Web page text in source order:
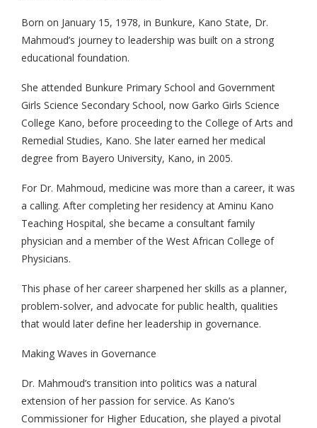
Born on January 15, 1978, in Bunkure, Kano State, Dr.
Mahmoud’s journey to leadership was built on a strong
educational foundation.
She attended Bunkure Primary School and Government
Girls Science Secondary School, now Garko Girls Science
College Kano, before proceeding to the College of Arts and
Remedial Studies, Kano. She later earned her medical
degree from Bayero University, Kano, in 2005.
For Dr. Mahmoud, medicine was more than a career, it was
a calling. After completing her residency at Aminu Kano
Teaching Hospital, she became a consultant family
physician and a member of the West African College of
Physicians.
This phase of her career sharpened her skills as a planner,
problem-solver, and advocate for public health, qualities
that would later define her leadership in governance.
Making Waves in Governance
Dr. Mahmoud’s transition into politics was a natural
extension of her passion for service. As Kano’s
Commissioner for Higher Education, she played a pivotal